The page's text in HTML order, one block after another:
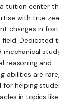
tuition center
with true
changes in
Dedicated
mechanical
reasoning and
abilities are
for helping
in topics like